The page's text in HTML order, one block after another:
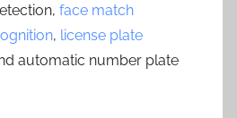
face match
, license plate
automatic number plate